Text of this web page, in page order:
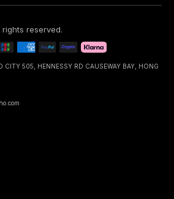
rights reserved.
CITY 505, HENNESSY RD CAUSEWAY BAY, HONG